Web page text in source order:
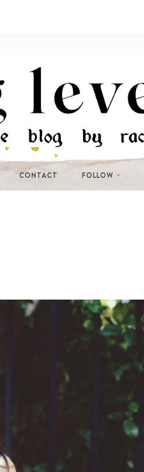
CONTACT FOLLOW